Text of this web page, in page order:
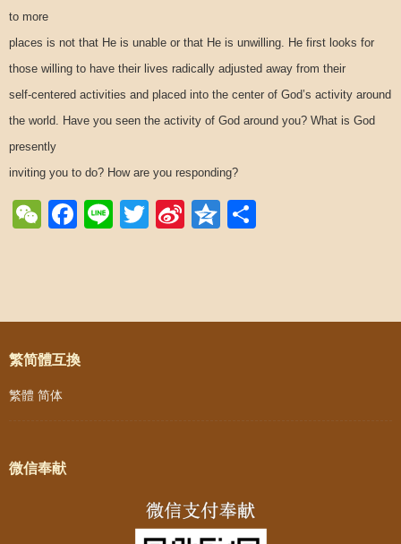
to more
places is not that He is unable or that He is unwilling. He first looks for
those willing to have their lives radically adjusted away from their
self-centered activities and placed into the center of God’s activity around
the world. Have you seen the activity of God around you? What is God
presently
inviting you to do? How are you responding?
WeChat
Facebook
LineTwitter
SinaQzone
Post navigation
繁简體互換
繁體 简体
微信奉献